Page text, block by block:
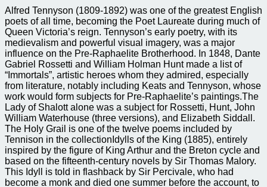
Alfred Tennyson (1809-1892) was one of the greatest English
poets of all time, becoming the Poet Laureate during much of
Queen Victoria’s reign. Tennyson’s early poetry, with its
medievalism and powerful visual imagery, was a major
influence on the Pre-Raphaelite Brotherhood. In 1848, Dante
Gabriel Rossetti and William Holman Hunt made a list of
“Immortals”, artistic heroes whom they admired, especially
from literature, notably including Keats and Tennyson, whose
work would form subjects for Pre-Raphaelite’s paintings.The
Lady of Shalott alone was a subject for Rossetti, Hunt, John
William Waterhouse (three versions), and Elizabeth Siddall.
The Holy Grail is one of the twelve poems included by
Tennison in the collectionIdylls of the King (1885), entirely
inspired by the figure of King Arthur and the Breton cycle and
based on the fifteenth-century novels by Sir Thomas Malory.
This Idyll is told in flashback by Sir Percivale, who had
become a monk and died one summer before the account, to